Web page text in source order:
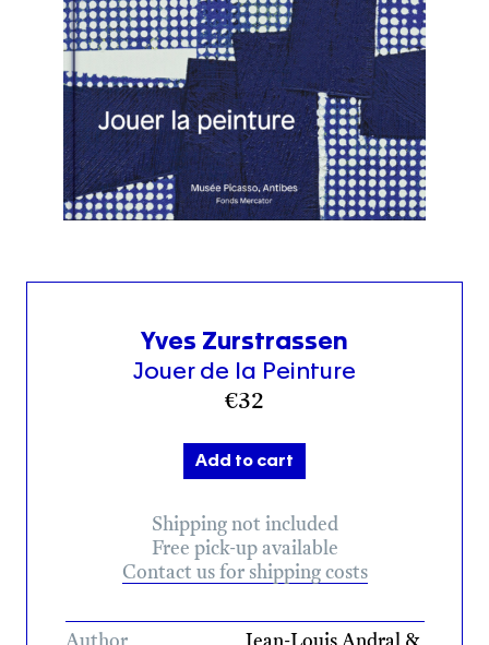
Yves Zurstrassen
Jouer de la Peinture
€32
Add to cart
Shipping not included
Free pick-up available
Contact us for shipping costs